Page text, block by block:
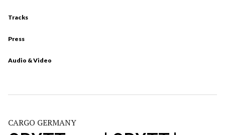
Tracks
Press
Audio & Video
CARGO GERMANY